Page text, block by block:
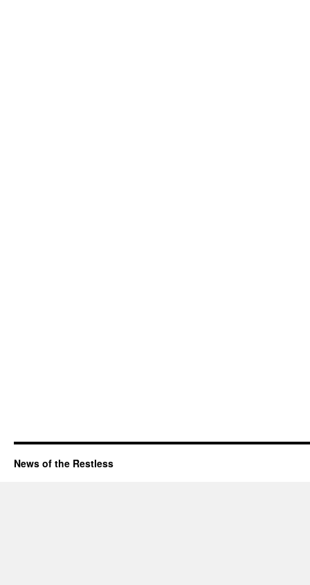
News of the Restless